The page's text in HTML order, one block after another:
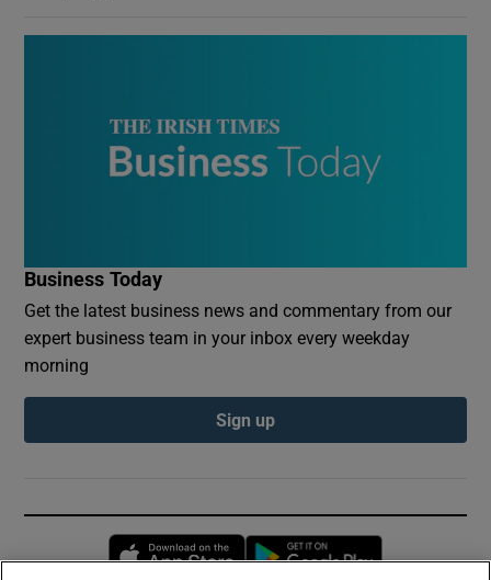
Business Today
Get the latest business news and commentary from our
expert business team in your inbox every weekday
morning
Sign up
Opens in new window